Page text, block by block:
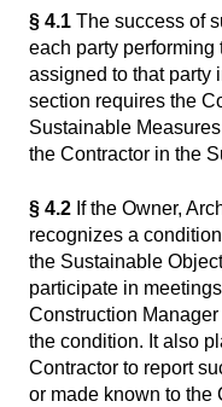
§ 4.1 The success of
each party
assigned to that party
section requires the
Sustainable
the Contractor in the
§ 4.2 If the Owner,
recognizes a
the Sustainable
participate in
Construction
the condition. It also
Contractor to report
or made known to the